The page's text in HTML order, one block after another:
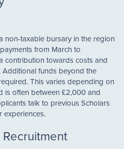
non-taxable bursary in the region
from March to
contribution towards costs and
Additional funds beyond the
This varies depending on
is often between £2,000 and
talk to previous Scholars
experiences.